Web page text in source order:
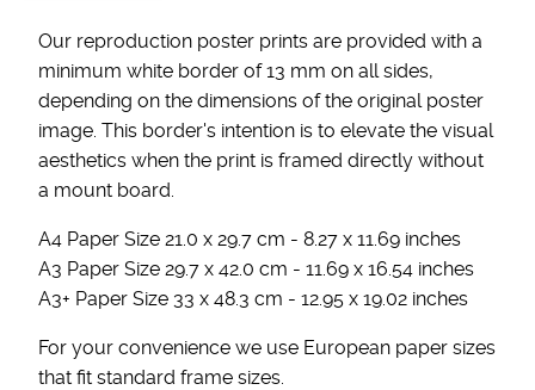
Our reproduction poster prints are provided with a
minimum white border of 13 mm on all sides,
depending on the dimensions of the original poster
image. This border's intention is to elevate the visual
aesthetics when the print is framed directly without
a mount board.
A4 Paper Size 21.0 x 29.7 cm - 8.27 x 11.69 inches
A3 Paper Size 29.7 x 42.0 cm - 11.69 x 16.54 inches
A3+ Paper Size 33 x 48.3 cm - 12.95 x 19.02 inches
For your convenience we use European paper sizes
that fit standard frame sizes.